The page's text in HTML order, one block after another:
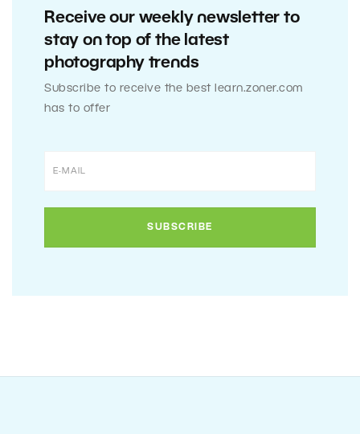
Receive our weekly newsletter to
stay on top of the latest
photography trends
Subscribe to receive the best learn.zoner.com
has to offer